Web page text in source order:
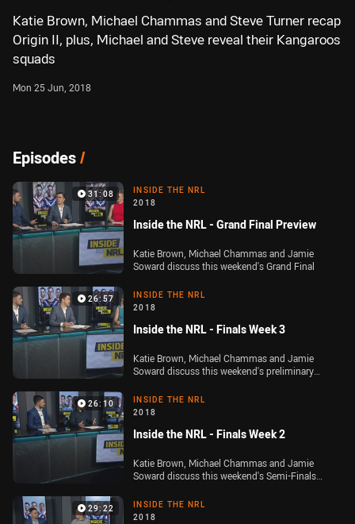
Katie Brown, Michael Chammas and Steve Turner recap
Origin II, plus, Michael and Steve reveal their Kangaroos
squads
Mon 25 Jun, 2018
Episodes/
31:08
INSIDE THE NRL
2018
Inside the NRL - Grand Final Preview
Katie Brown, Michael Chammas and Jamie
Soward discuss this weekend's Grand Final
26:57
INSIDE THE NRL
2018
Inside the NRL - Finals Week 3
Katie Brown, Michael Chammas and Jamie
Soward discuss this weekend's preliminary
26:10
INSIDE THE NRL
2018
Inside the NRL - Finals Week 2
Katie Brown, Michael Chammas and Jamie
Soward discuss this weekend's Semi-Finals
or Roosters in next week's Preliminary Finals.
29:22
INSIDE THE NRL
2018